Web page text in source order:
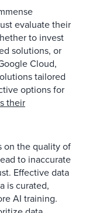
evaluate their
to invest
solutions, or
Cloud,
tailored
options for
their
on the quality of
to inaccurate
Effective data
is curated,
AI training.